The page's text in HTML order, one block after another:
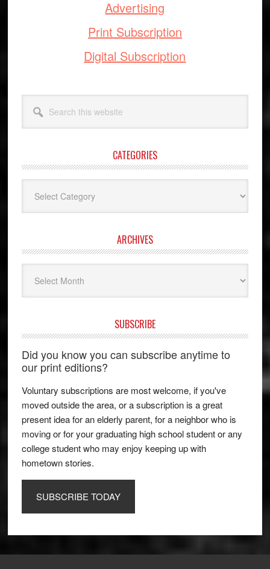
Advertising
Print Subscription
Digital Subscription
this
website
CATEGORIES
ARCHIVES
SUBSCRIBE
Did you know you can subscribe anytime to
our print editions?
Voluntary subscriptions are most welcome, if you've
moved outside the area, or a subscription is a great
present idea for an elderly parent, for a neighbor who is
moving or for your graduating high school student or any
college student who may enjoy keeping up with
hometown stories.
SUBSCRIBE TODAY